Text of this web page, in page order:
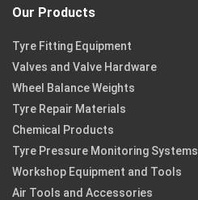
Our Products
Tyre Fitting Equipment
Valves and Valve Hardware
Wheel Balance Weights
Tyre Repair Materials
Chemical Products
Tyre Pressure Monitoring Systems
Workshop Equipment and Tools
Air Tools and Accessories